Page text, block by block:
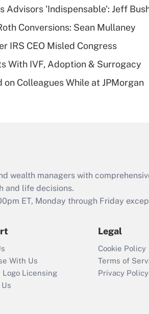
Recently Updated Q&As
What is a high
deductible health
of an HSA?
Are remote workers
Act employee
retention tax credit
that was available
Recently Updated Q&As
Who must file a
return?
Advisors 'Indispensable': Jeff
Conversions: Sean Mullaney
IRS CEO Misled Congress
With IVF, Adoption & Surrogacy
on Colleagues While at JPMorgan
wealth managers with
and life decisions.
ET, Monday through Friday
With Us
Licensing
Legal
Cookie Policy
Terms of
Privacy Policy